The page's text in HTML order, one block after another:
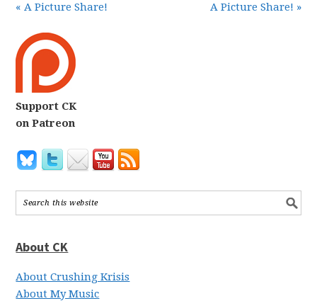
« A Picture Share! A Picture Share! »
Support CK
on Patreon
About CK
About Crushing Krisis
About My Music